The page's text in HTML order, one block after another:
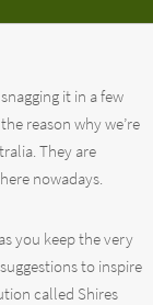
it in a few
reason why we’re
They are
nowadays.
you keep the very
to inspire
called Shires